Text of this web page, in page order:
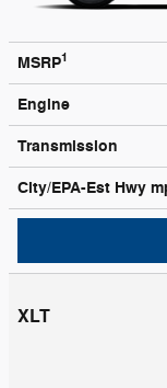
MSRP1
Engine
Transmission
City/EPA-Est Hwy
XLT